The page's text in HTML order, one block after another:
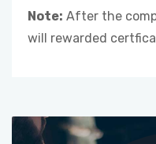
Note: After the
will rewarded